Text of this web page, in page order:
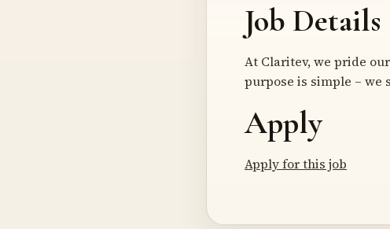
Job Details
At Claritev, we pride
purpose is simple – we
Apply
Apply for this job